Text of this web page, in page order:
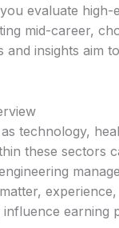
evaluate high-
mid-career,
and insights aim
technology,
these sectors
earning